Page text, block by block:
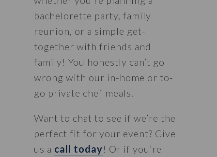
bachelorette party, family
reunion, or a simple get-
together with friends and
family! You honestly can’t go
wrong with our in-home or to-
go private chef meals.
Want to chat to see if we’re the
perfect fit for your event? Give
us a call today! Or if you’re